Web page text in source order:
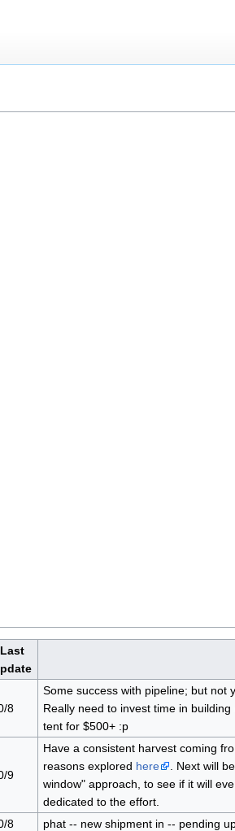
Last
8
Some success with pipeline; but not
Really need to invest time in
tent for $500+ :p
9
Have a consistent harvest coming
reasons explored here
. Next will
window" approach, to see if it will
dedicated to the effort.
8
phat -- new shipment in -- pending